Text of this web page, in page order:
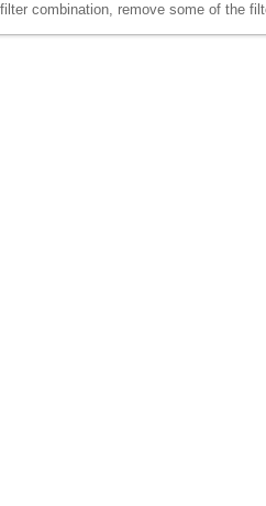
combination, remove some of the